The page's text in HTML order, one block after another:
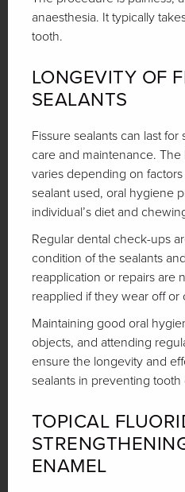
anaesthesia. It typically
tooth.
LONGEVITY OF
SEALANTS
Fissure sealants can last
care and maintenance.
varies depending on
sealant used, oral hygiene
individual’s diet and
Regular dental check-ups
condition of the sealants
reapplication or repairs are
reapplied if they wear off or
Maintaining good oral
objects, and attending
ensure the longevity and
sealants in preventing
TOPICAL
ENAMEL